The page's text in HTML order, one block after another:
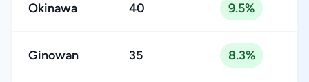
Okinawa 40 9.5%
Ginowan 35 8.3%